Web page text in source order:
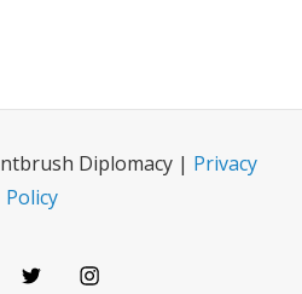
Diplomacy | Privacy
Policy
TwitterInstagram